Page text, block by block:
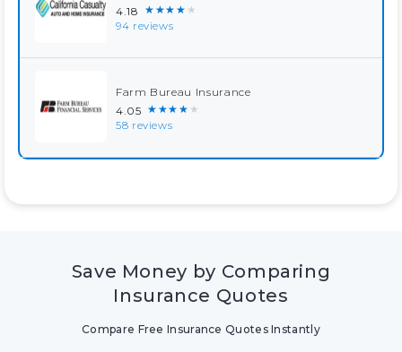
4.18 ★★★★★
94 reviews
Farm Bureau Insurance
4.05 ★★★★★
58 reviews
Save Money by Comparing
Insurance Quotes
Compare Free Insurance Quotes Instantly